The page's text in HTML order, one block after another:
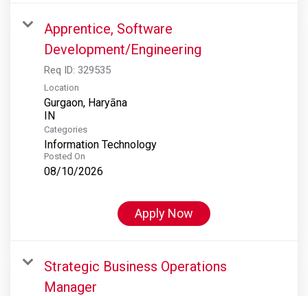
Apprentice, Software
Development/Engineering
Req ID: 329535
Location
Gurgaon, Haryāna
Categories
Information Technology
Posted On
08/10/2026
Apply Now
Strategic Business Operations
Manager